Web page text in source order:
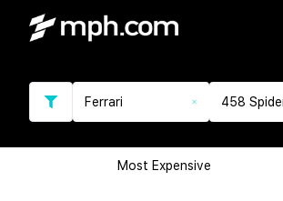
Ferrari 458
Most Expensive